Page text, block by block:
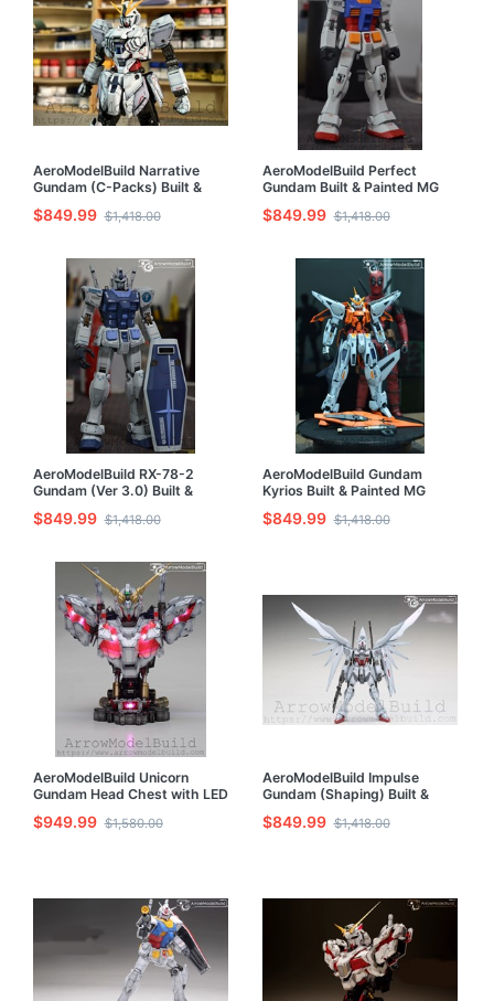
AeroModelBuild Narrative
Gundam (C-Packs) Built &
Painted MG 1/100 Model Kit
$849.99 $1,418.00
AeroModelBuild Perfect
Gundam Built & Painted MG
1/100 Model Kit
$849.99 $1,418.00
AeroModelBuild RX-78-2
Gundam (Ver 3.0) Built &
Painted MG 1/100 Model Kit
$849.99 $1,418.00
AeroModelBuild Gundam
Kyrios Built & Painted MG
1/100 Model Kit
$849.99 $1,418.00
AeroModelBuild Unicorn
Gundam Head Chest with LED
(Shaping) Built & Painted 1/35
Model Kit
$949.99 $1,580.00
AeroModelBuild Impulse
Gundam (Shaping) Built &
Painted 1/100 Model Kit
$849.99 $1,418.00